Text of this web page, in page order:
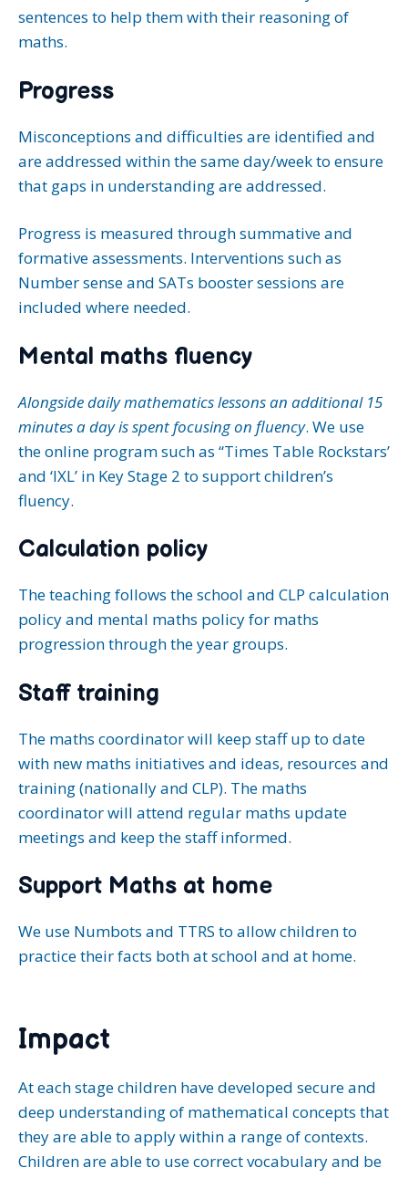
sentences to help them with their reasoning of
maths.
Progress
Misconceptions and difficulties are identified and
are addressed within the same day/week to ensure
that gaps in understanding are addressed.
Progress is measured through summative and
formative assessments. Interventions such as
Number sense and SATs booster sessions are
included where needed.
Mental maths fluency
Alongside daily mathematics lessons an additional 15
minutes a day is spent focusing on fluency. We use
the online program such as “Times Table Rockstars’
and ‘IXL’ in Key Stage 2 to support children’s
fluency.
Calculation policy
The teaching follows the school and CLP calculation
policy and mental maths policy for maths
progression through the year groups.
Staff training
The maths coordinator will keep staff up to date
with new maths initiatives and ideas, resources and
training (nationally and CLP). The maths
coordinator will attend regular maths update
meetings and keep the staff informed.
Support Maths at home
We use Numbots and TTRS to allow children to
practice their facts both at school and at home.
Impact
At each stage children have developed secure and
deep understanding of mathematical concepts that
they are able to apply within a range of contexts.
Children are able to use correct vocabulary and be